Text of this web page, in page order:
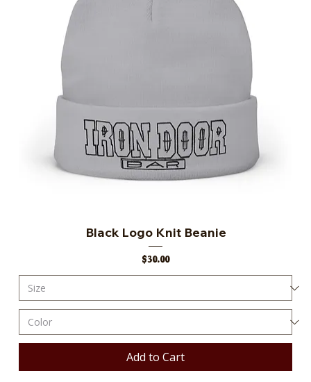
Black Logo Knit Beanie
Price
$30.00
Add to Cart